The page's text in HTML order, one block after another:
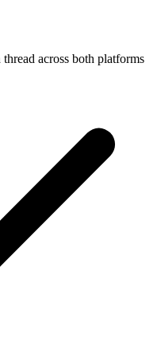
across both platforms